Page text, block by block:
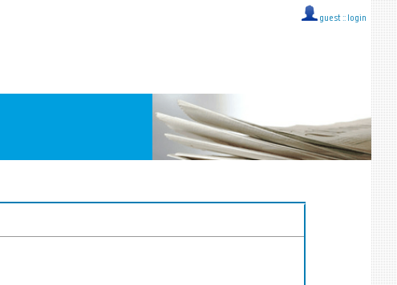
guest :: login